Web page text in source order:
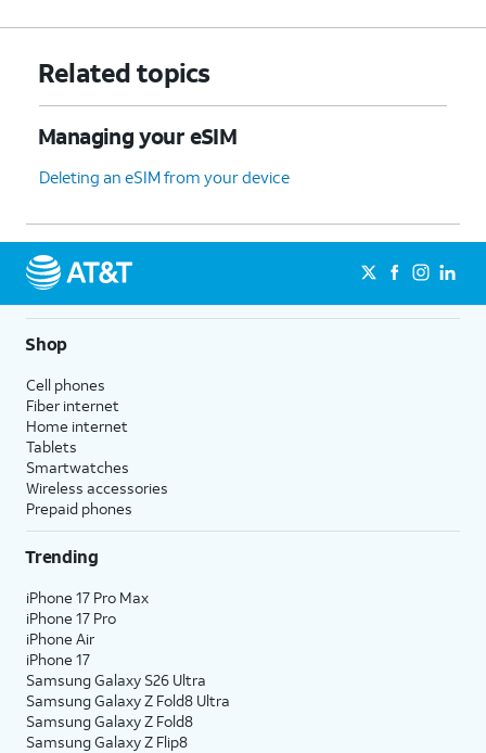
Related topics
Managing your eSIM
Deleting an eSIM from your device
Shop
Cell phones
Fiber internet
Home internet
Tablets
Smartwatches
Wireless accessories
Prepaid phones
Trending
iPhone 17 Pro Max
iPhone 17 Pro
iPhone Air
iPhone 17
Samsung Galaxy S26 Ultra
Samsung Galaxy Z Fold8 Ultra
Samsung Galaxy Z Fold8
Samsung Galaxy Z Flip8